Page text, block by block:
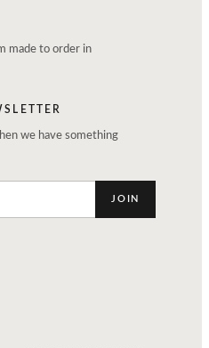
made to order in
we have something
JOIN